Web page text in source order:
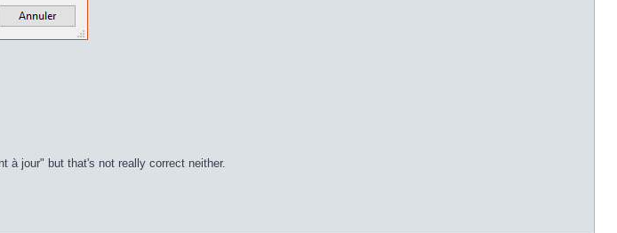
à jour" but that's not really correct neither.